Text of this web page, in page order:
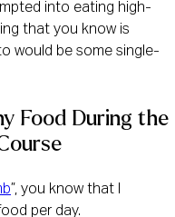
into eating high-
that you know is
would be some single-
Food During the
”, you know that I
per day.